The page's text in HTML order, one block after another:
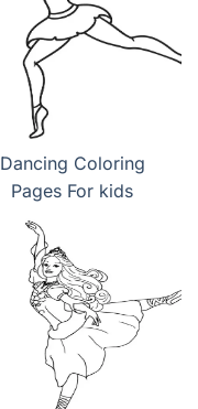
Dancing Coloring
Pages For kids